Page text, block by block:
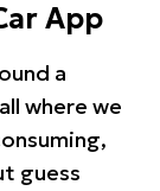
App
a
where we
guess